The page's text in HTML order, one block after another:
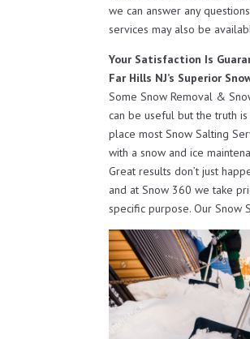
we can answer any
services may also be
Your Satisfaction Is
Far Hills NJ’s Superior
Some Snow Removal &
can be useful but the truth
place most Snow Salting
with a snow and ice
Great results don’t just
and at Snow 360 we take
specific purpose. Our Snow